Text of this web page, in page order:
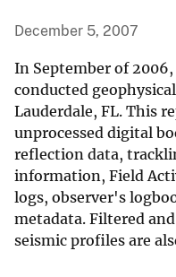
December 5, 2007
In September of 2006,
conducted
Lauderdale, FL. This
unprocessed digital
reflection data,
information, Field
logs, observer's
metadata. Filtered
seismic profiles are